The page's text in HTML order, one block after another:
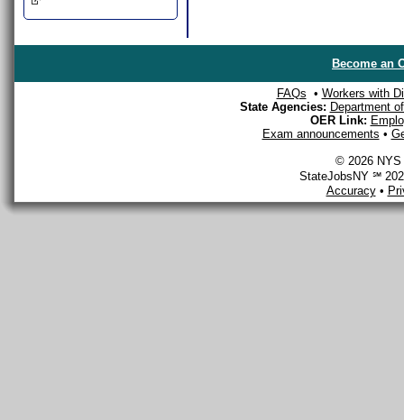
Become an
FAQs • Workers with
State Agencies: Department
OER Link:
Exam announcements •
© 2026 NYS
StateJobsNY ℠
Accuracy•